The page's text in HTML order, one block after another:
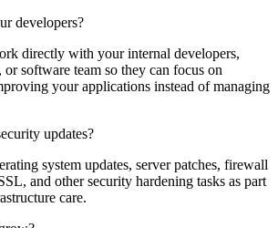
developers?
directly with your internal developers,
or software team so they can focus on
your applications instead of managing
updates?
system updates, server patches, firewall
and other security hardening tasks as part
care.